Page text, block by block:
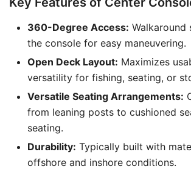
360-Degree Access: Walkaround
the console for easy maneuvering.
Open Deck Layout: Maximizes
versatility for fishing, seating, or
Versatile Seating Arrangements:
from leaning posts to cushioned
seating.
Durability: Typically built with
offshore and inshore conditions.